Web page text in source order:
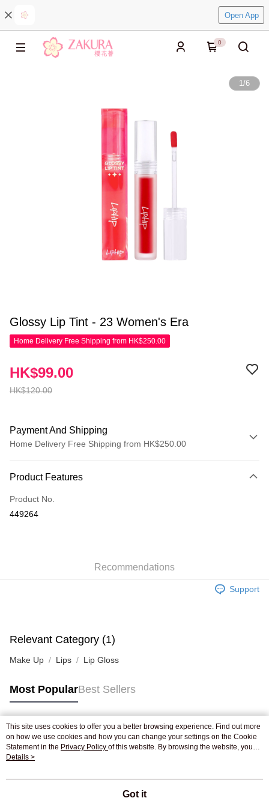
Open App
0
1/6
Glossy Lip Tint - 23 Women's Era
Home Delivery Free Shipping from HK$250.00
HK$120.00
HK$99.00
Payment And Shipping
Home Delivery Free Shipping from HK$250.00
Credit Card
Apple Pay
Shipping Rates
Pickup In-Store
Product Features
Product No.
449264
Recommendations
Support
Relevant Category (1)
Make Up Lips Lip Gloss
Most PopularBest Sellers
Popular Tags
Best Sellers
This site uses cookies to offer you a better browsing experience. Find out more
on how we use cookies and how you can change your settings on the Cookie
Statement in the Privacy Policy of this website. By browsing the website, you
agree to our use of cookies as described in our Cookie Statement.
Details >
Got it